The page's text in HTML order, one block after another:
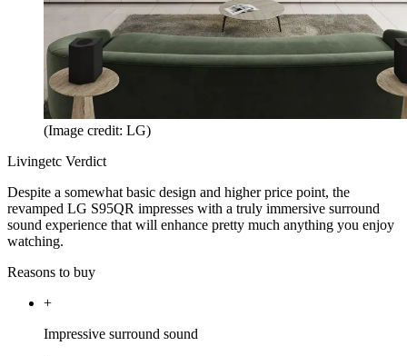
(Image credit: LG)
Livingetc Verdict
Despite a somewhat basic design and higher price point, the
revamped LG S95QR impresses with a truly immersive surround
sound experience that will enhance pretty much anything you enjoy
watching.
Reasons to buy
+
Impressive surround sound